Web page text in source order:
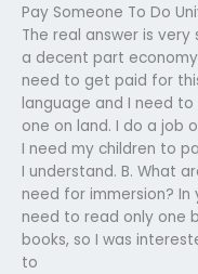
Pay Someone To Do
The real answer is
a decent part
need to get paid for
language and I need
one on land. I do a job
I need my children to
I understand. B. What
need for immersion? In
need to read only one
books, so I was
to